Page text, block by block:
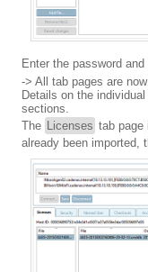
Enter the password
-> All tab pages are
Details on the
sections.
The Licenses tab page
already been imported,